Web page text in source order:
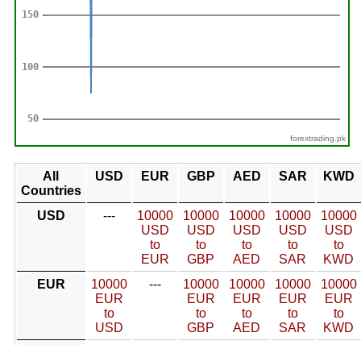
forextrading.pk
All
Countries
USD EUR GBP AED SAR KWD
USD ---
10000
USD
to
EUR
10000
USD
to
GBP
10000
USD
to
AED
10000
USD
to
SAR
10000
USD
to
KWD
EUR
10000
EUR
to
USD
---
10000
EUR
to
GBP
10000
EUR
to
AED
10000
EUR
to
SAR
10000
EUR
to
KWD